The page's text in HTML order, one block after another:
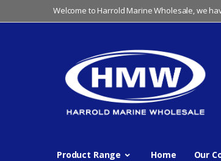
to
to
Welcome to Harrold Marine Wholesale, we
Product Range Home Our